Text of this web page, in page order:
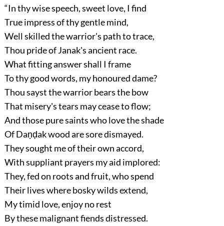
“In thy wise speech, sweet love, I find
True impress of thy gentle mind,
Well skilled the warrior's path to trace,
Thou pride of Janak's ancient race.
What fitting answer shall I frame
To thy good words, my honoured dame?
Thou sayst the warrior bears the bow
That misery's tears may cease to flow;
And those pure saints who love the shade
Of Daṇḍak wood are sore dismayed.
They sought me of their own accord,
With suppliant prayers my aid implored:
They, fed on roots and fruit, who spend
Their lives where bosky wilds extend,
My timid love, enjoy no rest
By these malignant fiends distressed.